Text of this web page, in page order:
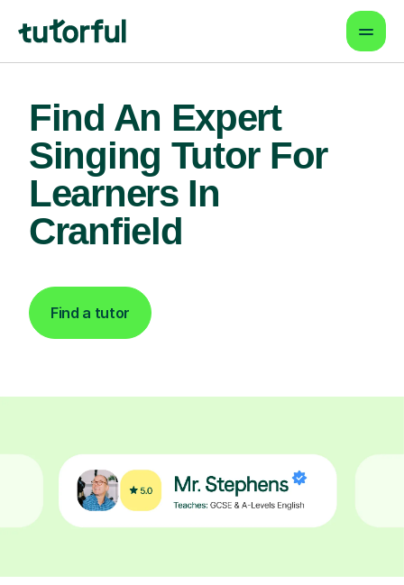
Find An Expert
Singing Tutor For
Learners In
Cranfield
Find a tutor